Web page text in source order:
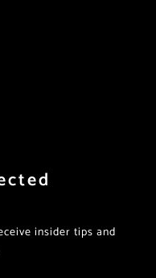
insider tips and